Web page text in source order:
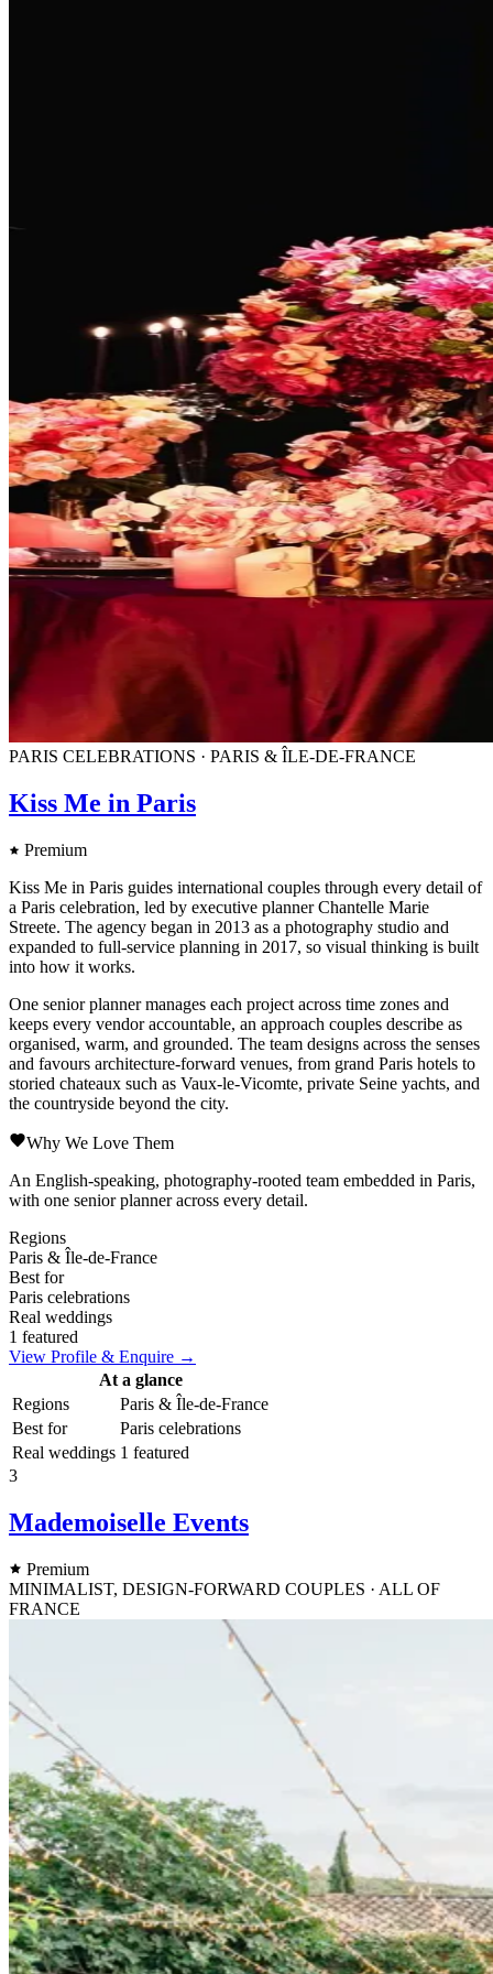
PARIS CELEBRATIONS · PARIS & ÎLE-DE-FRANCE
Kiss Me in Paris
Premium
Kiss Me in Paris guides international couples through every detail of
a Paris celebration, led by executive planner Chantelle Marie
Streete. The agency began in 2013 as a photography studio and
expanded to full-service planning in 2017, so visual thinking is built
into how it works.
One senior planner manages each project across time zones and
keeps every vendor accountable, an approach couples describe as
organised, warm, and grounded. The team designs across the senses
and favours architecture-forward venues, from grand Paris hotels to
storied chateaux such as Vaux-le-Vicomte, private Seine yachts, and
the countryside beyond the city.
Why We Love Them
An English-speaking, photography-rooted team embedded in Paris,
with one senior planner across every detail.
Regions
Paris & Île-de-France
Best for
Paris celebrations
Real weddings
1 featured
View Profile & Enquire →
At a glance
Regions
Paris & Île-de-France
Best for
Paris celebrations
Real weddings 1 featured
3
Mademoiselle Events
Premium
MINIMALIST, DESIGN-FORWARD COUPLES · ALL OF
FRANCE